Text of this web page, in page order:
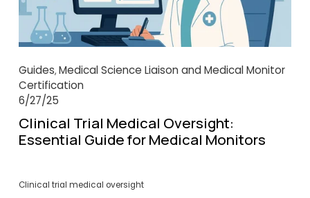
Guides, Medical Science Liaison and Medical Monitor
Certification
6/27/25
Clinical Trial Medical Oversight:
Essential Guide for Medical Monitors
Clinical trial medical oversight